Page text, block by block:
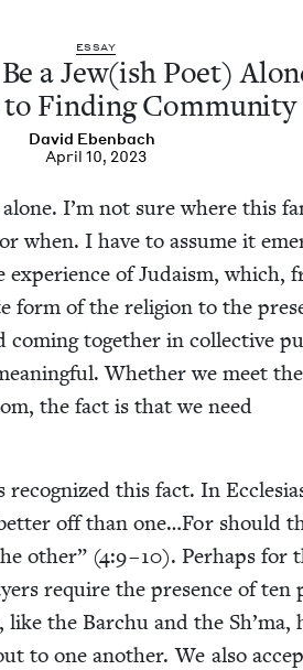
ESSAY
a Jew(ish Poet)
to Find­ing Community
David Eben­bach
April 10, 2023
alone. I’m not sure where this
when. I have to assume it
of Judaism, which,
form of the reli­gion to the
com­ing togeth­er in col­lec­tive
Whether we meet
the fact is that we need
rec­og­nized this fact. In
off than one…For should
oth­er” (4:9–10). Per­haps for
require the pres­ence of ten
the Barchu and the Sh’ma,
to one anoth­er. We also